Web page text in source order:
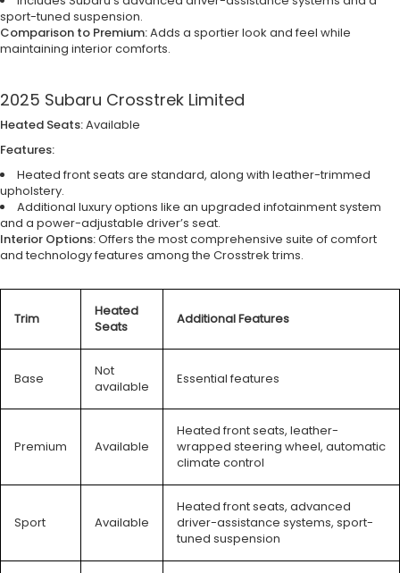
sport-tuned suspension.
Comparison to Premium:Adds a sportier look and feel while
maintaining interior comforts.
2025 Subaru Crosstrek Limited
Heated Seats:Available
Features:
Heated front seats are standard, along with leather-trimmed
upholstery.
Additional luxury options like an upgraded infotainment system
and a power-adjustable driver’s seat.
Interior Options:Offers the most comprehensive suite of comfort
and technology features among the Crosstrek trims.
Trim
Heated
Seats
Additional Features
Base
Not
available
Essential features
Premium Available
Heated front seats, leather-
wrapped steering wheel, automatic
climate control
Sport Available
Heated front seats, advanced
driver-assistance systems, sport-
tuned suspension